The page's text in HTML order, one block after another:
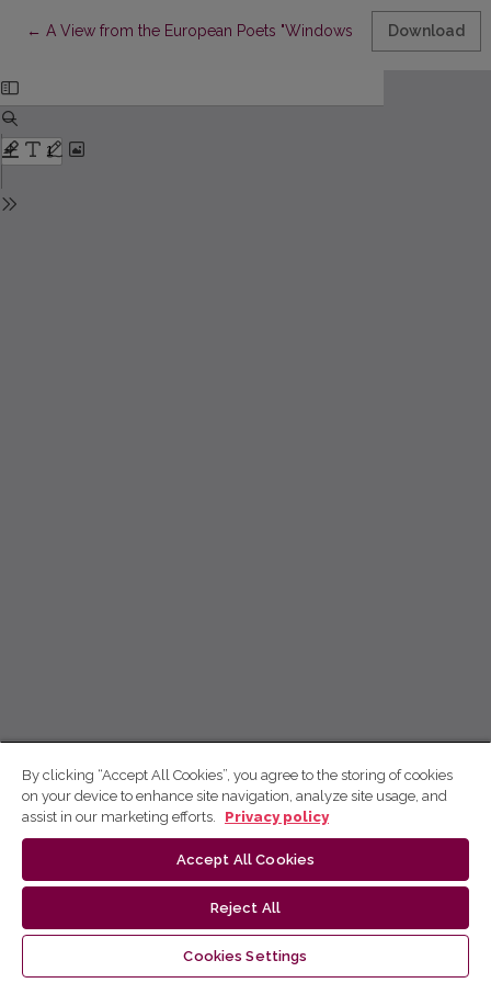
← Return to Article Details
A View from the European Poets "Windows" (an Attempt on
Download
By clicking “Accept All Cookies”, you agree to the storing of cookies
on your device to enhance site navigation, analyze site usage, and
assist in our marketing efforts.
Privacy policy
Accept All Cookies
Reject All
Cookies Settings